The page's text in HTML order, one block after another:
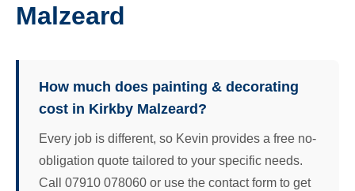
Malzeard
How much does painting & decorating
cost in Kirkby Malzeard?
Every job is different, so Kevin provides a free no-
obligation quote tailored to your specific needs.
Call 07910 078060 or use the contact form to get